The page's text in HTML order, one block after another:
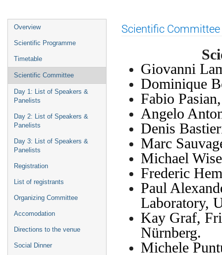
Event
menu
Overview
Scientific Programme
Timetable
Scientific Committee
Day 1: List of Speakers &
Panelists
Day 2: List of Speakers &
Panelists
Day 3: List of Speakers &
Panelists
Registration
List of registrants
Organizing Committee
Accomodation
Directions to the venue
Social Dinner
Scientific Committee
Giovanni
Dominique
Fabio
Angelo
Denis
Marc
Michael
Frederic
Paul
Laboratory,
Kay Graf,
Nürnberg.
Michele